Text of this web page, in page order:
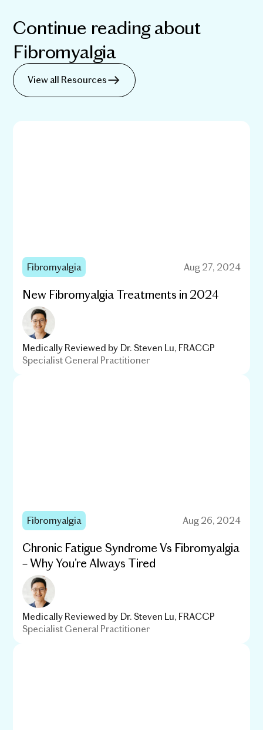
Continue reading about
Fibromyalgia
View all Resources
Fibromyalgia Aug 27, 2024
New Fibromyalgia Treatments in 2024
Medically Reviewed by Dr. Steven Lu, FRACGP
Specialist General Practitioner
Fibromyalgia Aug 26, 2024
Chronic Fatigue Syndrome Vs Fibromyalgia
– Why You’re Always Tired
Medically Reviewed by Dr. Steven Lu, FRACGP
Specialist General Practitioner